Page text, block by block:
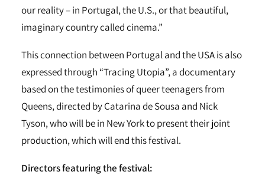
our reality – in Portugal, the U.S., or that beautiful,
imaginary country called cinema.”
This connection between Portugal and the USA is also
expressed through “Tracing Utopia”, a documentary
based on the testimonies of queer teenagers from
Queens, directed by Catarina de Sousa and Nick
Tyson, who will be in New York to present their joint
production, which will end this festival.
Directors featuring the festival: